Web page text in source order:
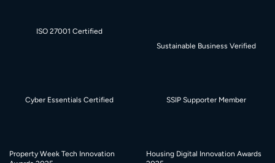
ISO 27001 Certified
Sustainable Business Verified
Cyber Essentials Certified SSIP Supporter Member
Property Week Tech Innovation
Housing Digital Innovation Awards